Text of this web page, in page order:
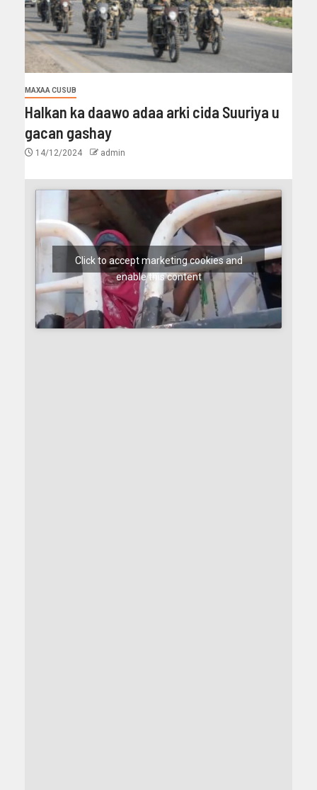
MAXAA CUSUB
Halkan ka daawo adaa arki cida Suuriya u
gacan gashay
14/12/2024 admin
Click to accept marketing cookies and
enable this content